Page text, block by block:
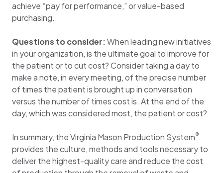
achieve “pay for performance,” or value-based
purchasing.
Questions to consider:When leading new initiatives
in your organization, is the ultimate goal to improve for
the patient or to cut cost? Consider taking a day to
make a note, in every meeting, of the precise number
of times the patient is brought up in conversation
versus the number of times cost is. At the end of the
day, which was considered most, the patient or cost?
In summary, the Virginia Mason Production System®
provides the culture, methods and tools necessary to
deliver the highest-quality care and reduce the cost